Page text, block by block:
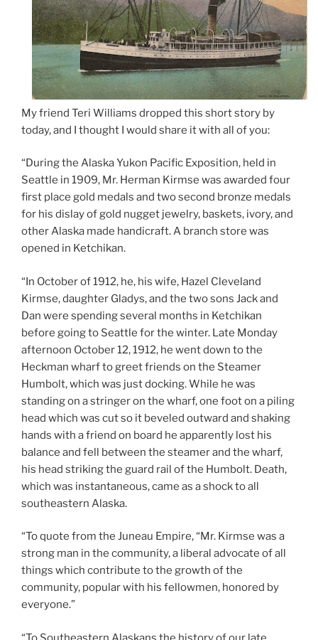
My friend Teri Williams dropped this short story by
today, and I thought I would share it with all of you:
“During the Alaska Yukon Pacific Exposition, held in
Seattle in 1909, Mr. Herman Kirmse was awarded four
first place gold medals and two second bronze medals
for his dislay of gold nugget jewelry, baskets, ivory, and
other Alaska made handicraft. A branch store was
opened in Ketchikan.
“In October of 1912, he, his wife, Hazel Cleveland
Kirmse, daughter Gladys, and the two sons Jack and
Dan were spending several months in Ketchikan
before going to Seattle for the winter. Late Monday
afternoon October 12, 1912, he went down to the
Heckman wharf to greet friends on the Steamer
Humbolt, which was just docking. While he was
standing on a stringer on the wharf, one foot on a piling
head which was cut so it beveled outward and shaking
hands with a friend on board he apparently lost his
balance and fell between the steamer and the wharf,
his head striking the guard rail of the Humbolt. Death,
which was instantaneous, came as a shock to all
southeastern Alaska.
“To quote from the Juneau Empire, “Mr. Kirmse was a
strong man in the community, a liberal advocate of all
things which contribute to the growth of the
community, popular with his fellowmen, honored by
everyone.”